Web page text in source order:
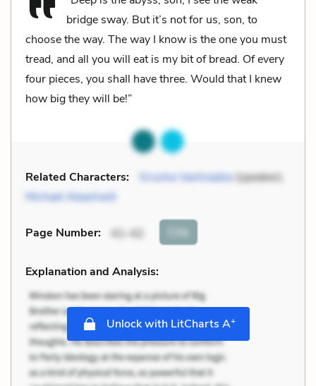
bridge sway. But it’s not for us, son, to
choose the way. The way I know is the one you must
tread, and all you will eat is my bit of bread. Of every
four pieces, you shall have three. Would that I knew
how big they will be!”
Related Characters: Grusha Vashnadze(speaker),
Michael Abashwili
Page Number: 41-42 Cite
Explanation and Analysis:
Unlock with LitCharts A+